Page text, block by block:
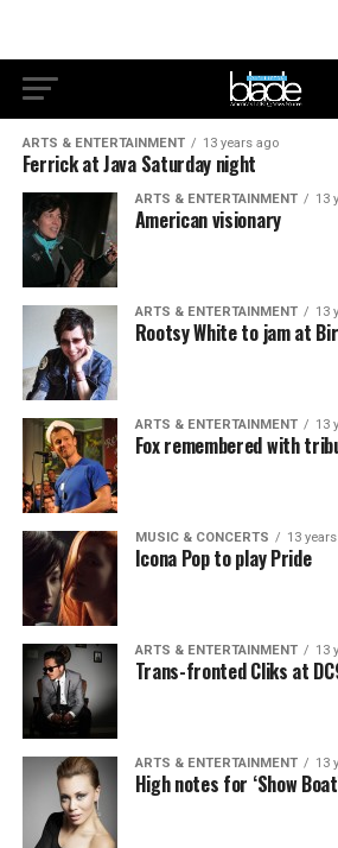
ARTS & ENTERTAINMENT 13 years ago
Ferrick at Java Saturday night
ARTS & ENTERTAINMENT 13
American visionary
ARTS & ENTERTAINMENT 13
Rootsy White to jam at
ARTS & ENTERTAINMENT 13
Fox remembered with
MUSIC & CONCERTS 13
Icona Pop to play Pride
ARTS & ENTERTAINMENT 13
Trans-fronted Cliks at
ARTS & ENTERTAINMENT 13
High notes for ‘Show